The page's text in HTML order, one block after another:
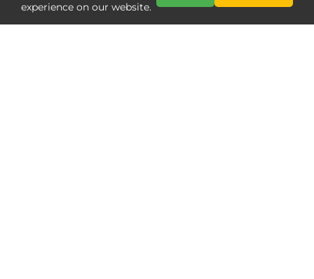
Copyright @ The Model Centre 2026
experience on our website.